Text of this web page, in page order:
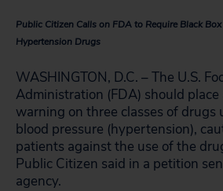
Public Citizen Calls on FDA to Require Black
Hypertension Drugs
WASHINGTON, D.C. – The U.S.
Administration (FDA) should place
warning on three classes of drugs
blood pressure (hypertension),
patients against the use of the
Public Citizen said in a petition
agency.